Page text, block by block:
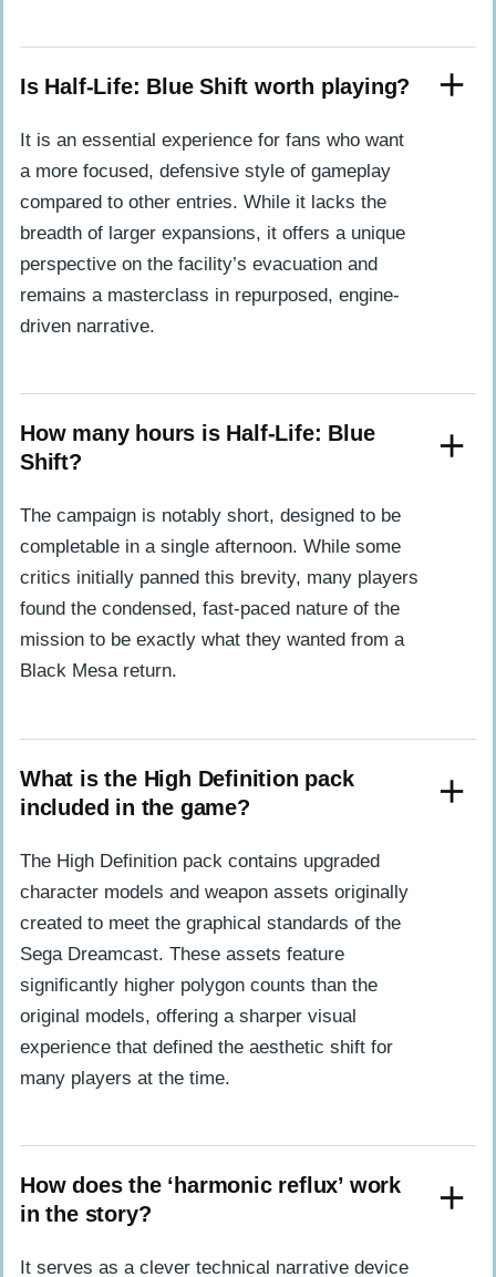
Is Half-Life: Blue Shift worth playing?
It is an essential experience for fans who want
a more focused, defensive style of gameplay
compared to other entries. While it lacks the
breadth of larger expansions, it offers a unique
perspective on the facility’s evacuation and
remains a masterclass in repurposed, engine-
driven narrative.
How many hours is Half-Life: Blue
Shift?
The campaign is notably short, designed to be
completable in a single afternoon. While some
critics initially panned this brevity, many players
found the condensed, fast-paced nature of the
mission to be exactly what they wanted from a
Black Mesa return.
What is the High Definition pack
included in the game?
The High Definition pack contains upgraded
character models and weapon assets originally
created to meet the graphical standards of the
Sega Dreamcast. These assets feature
significantly higher polygon counts than the
original models, offering a sharper visual
experience that defined the aesthetic shift for
many players at the time.
How does the ‘harmonic reflux’ work
in the story?
It serves as a clever technical narrative device